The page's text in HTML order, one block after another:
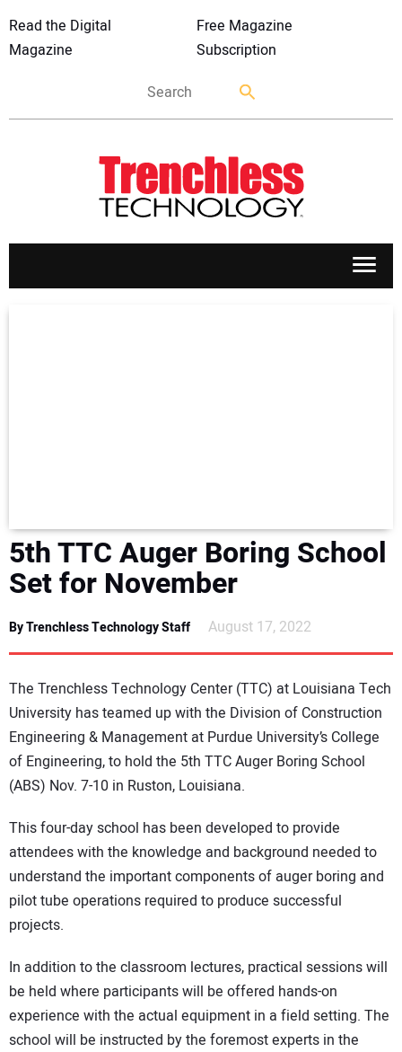
Read the Digital
Magazine
Free Magazine
Subscription
AWARDS
READ THE MAGAZINE
5th TTC Auger Boring School
Set for November
By Trenchless Technology Staff August 17, 2022
The Trenchless Technology Center (TTC) at Louisiana Tech
University has teamed up with the Division of Construction
Engineering & Management at Purdue University’s College
of Engineering, to hold the 5th TTC Auger Boring School
(ABS) Nov. 7-10 in Ruston, Louisiana.
This four-day school has been developed to provide
attendees with the knowledge and background needed to
understand the important components of auger boring and
pilot tube operations required to produce successful
projects.
In addition to the classroom lectures, practical sessions will
be held where participants will be offered hands-on
experience with the actual equipment in a field setting. The
school will be instructed by the foremost experts in the